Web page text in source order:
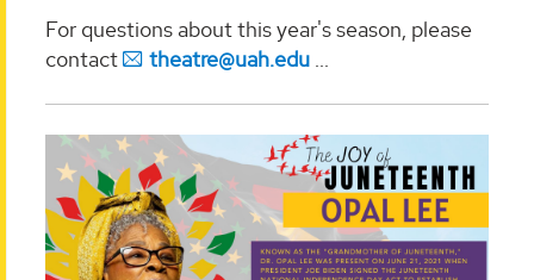
For questions about this year's season, please
contact
theatre@uah.edu ...